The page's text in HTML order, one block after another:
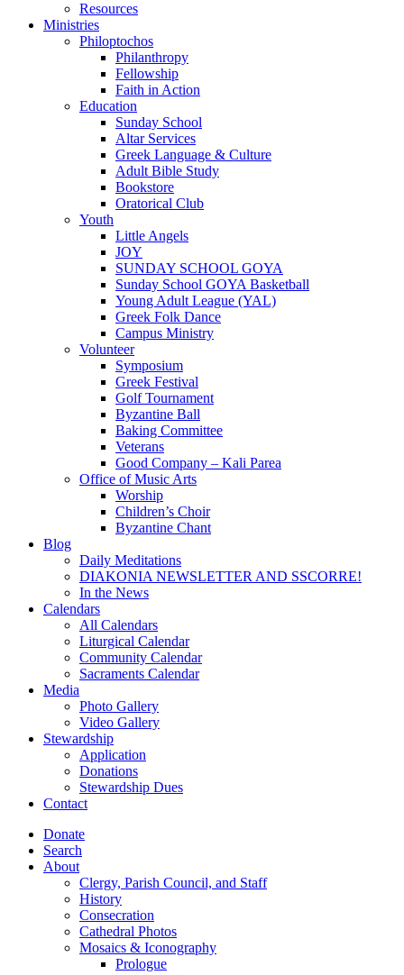
Resources
Ministries
Philoptochos
Philanthropy
Fellowship
Faith in Action
Education
Sunday School
Altar Services
Greek Language & Culture
Adult Bible Study
Bookstore
Oratorical Club
Youth
Little Angels
JOY
SUNDAY SCHOOL GOYA
Sunday School GOYA Basketball
Young Adult League (YAL)
Greek Folk Dance
Campus Ministry
Volunteer
Symposium
Greek Festival
Golf Tournament
Byzantine Ball
Baking Committee
Veterans
Good Company – Kali Parea
Office of Music Arts
Worship
Children’s Choir
Byzantine Chant
Blog
Daily Meditations
DIAKONIA NEWSLETTER AND SSCORRE!
In the News
Calendars
All Calendars
Liturgical Calendar
Community Calendar
Sacraments Calendar
Media
Photo Gallery
Video Gallery
Stewardship
Application
Donations
Stewardship Dues
Contact
Donate
Search
About
Clergy, Parish Council, and Staff
History
Consecration
Cathedral Photos
Mosaics & Iconography
Prologue